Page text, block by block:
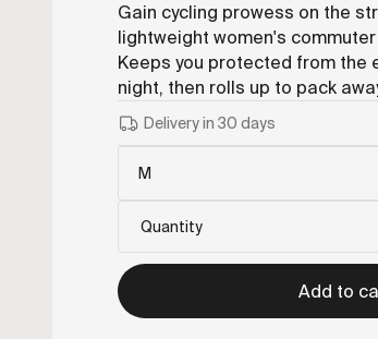
Gain cycling prowess on the
lightweight women's
Keeps you protected from the
night, then rolls up to pack
Delivery in 30 days
Quantity
Add to